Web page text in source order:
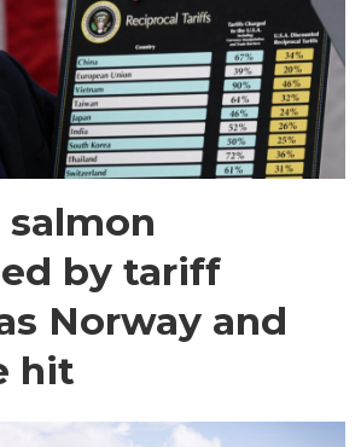
by tariff
Norway and
hit